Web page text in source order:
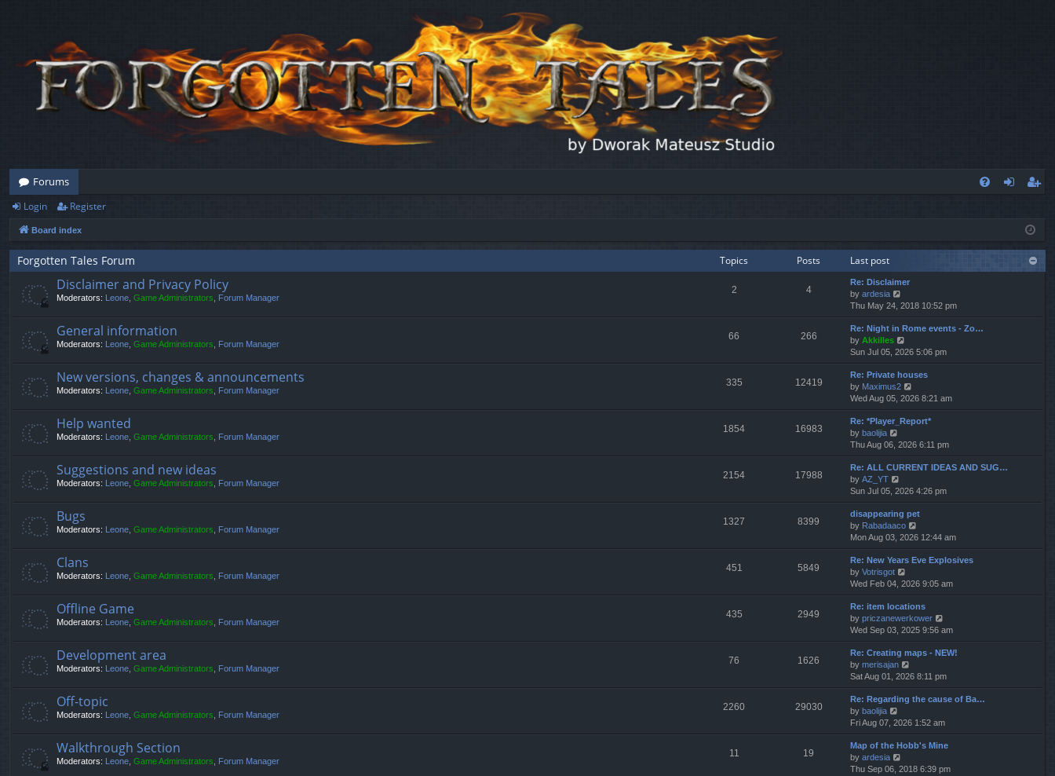
Forums
ist
er
Login Register
Board index
Forgotten Tales Forum Topics Posts Last post
Disclaimer and Privacy Policy
Moderators: Leone Game Administrators Forum Manager
2 4
Re: Disclaimer
by ardesia
i
e
w
t
h
e
l
a
t
e
s
p
o
s
Thu May 24, 2018 10:52 pm
General information
Moderators: Leone Game Administrators Forum Manager
66 266
Re: Night in Rome events - Zo…
by Akkilles
i
e
w
t
h
e
l
t
e
s
p
o
s
t
Sun Jul 05, 2026 5:06 pm
New versions, changes & announcements
Moderators: Leone Game Administrators Forum Manager
335 12419
Re: Private houses
by Maximus2
i
e
w
h
e
l
t
e
s
t
p
o
s
Wed Aug 05, 2026 8:21 am
Help wanted
Moderators: Leone Game Administrators Forum Manager
1854 16983
Re: *Player_Report*
by baolijia
i
e
w
t
h
e
l
a
t
e
s
t
p
o
s
t
Thu Aug 06, 2026 6:11 pm
Suggestions and new ideas
Moderators: Leone Game Administrators Forum Manager
2154 17988
Re: ALL CURRENT IDEAS AND SUG…
by AZ_YT
i
e
w
t
h
e
l
a
t
e
s
t
p
o
s
t
Sun Jul 05, 2026 4:26 pm
Bugs
Moderators: Leone Game Administrators Forum Manager
1327 8399
disappearing pet
by Rabadaaco
i
e
w
h
e
l
a
t
e
s
p
o
s
Mon Aug 03, 2026 12:44 am
Clans
Moderators: Leone Game Administrators Forum Manager
451 5849
Re: New Years Eve Explosives
by Votrisgot
i
e
w
t
h
e
l
a
t
e
s
p
o
s
Wed Feb 04, 2026 9:05 am
Offline Game
Moderators: Leone Game Administrators Forum Manager
435 2949
Re: item locations
by priczanewerkower
i
e
w
h
e
l
t
e
s
p
Wed Sep 03, 2025 9:56 am
Development area
Moderators: Leone Game Administrators Forum Manager
76 1626
Re: Creating maps - NEW!
by merisajan
i
e
w
h
e
l
t
Sat Aug 01, 2026 8:11 pm
Off-topic
Moderators: Leone Game Administrators Forum Manager
2260 29030
Re: Regarding the cause of Ba…
by baolijia
i
e
w
t
h
Fri Aug 07, 2026 1:52 am
Walkthrough Section
Moderators: Leone Game Administrators Forum Manager
11 19
Map of the Hobb's Mine
by ardesia
i
Thu Sep 06, 2018 6:39 pm